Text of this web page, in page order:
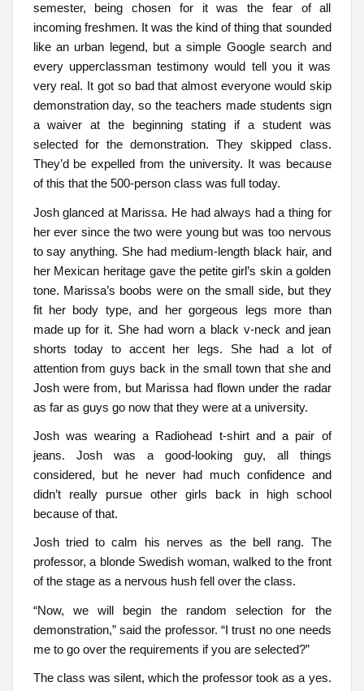
semester, being chosen for it was the fear of all
incoming freshmen. It was the kind of thing that sounded
like an urban legend, but a simple Google search and
every upperclassman testimony would tell you it was
very real. It got so bad that almost everyone would skip
demonstration day, so the teachers made students sign
a waiver at the beginning stating if a student was
selected for the demonstration. They skipped class.
They’d be expelled from the university. It was because
of this that the 500-person class was full today.
Josh glanced at Marissa. He had always had a thing for
her ever since the two were young but was too nervous
to say anything. She had medium-length black hair, and
her Mexican heritage gave the petite girl’s skin a golden
tone. Marissa’s boobs were on the small side, but they
fit her body type, and her gorgeous legs more than
made up for it. She had worn a black v-neck and jean
shorts today to accent her legs. She had a lot of
attention from guys back in the small town that she and
Josh were from, but Marissa had flown under the radar
as far as guys go now that they were at a university.
Josh was wearing a Radiohead t-shirt and a pair of
jeans. Josh was a good-looking guy, all things
considered, but he never had much confidence and
didn’t really pursue other girls back in high school
because of that.
Josh tried to calm his nerves as the bell rang. The
professor, a blonde Swedish woman, walked to the front
of the stage as a nervous hush fell over the class.
“Now, we will begin the random selection for the
demonstration,” said the professor. “I trust no one needs
me to go over the requirements if you are selected?”
The class was silent, which the professor took as a yes.